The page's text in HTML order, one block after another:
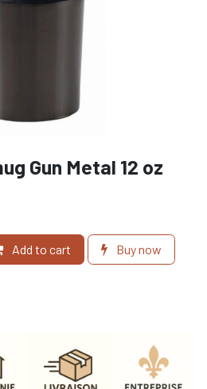
Gun Metal 12 oz
Add to cart Buy now